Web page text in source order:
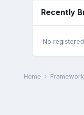
Recently
No
Home